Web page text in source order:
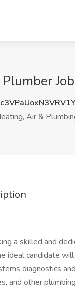
Plumber
Air &
a skilled and
ideal candidate
diagnostics
and other